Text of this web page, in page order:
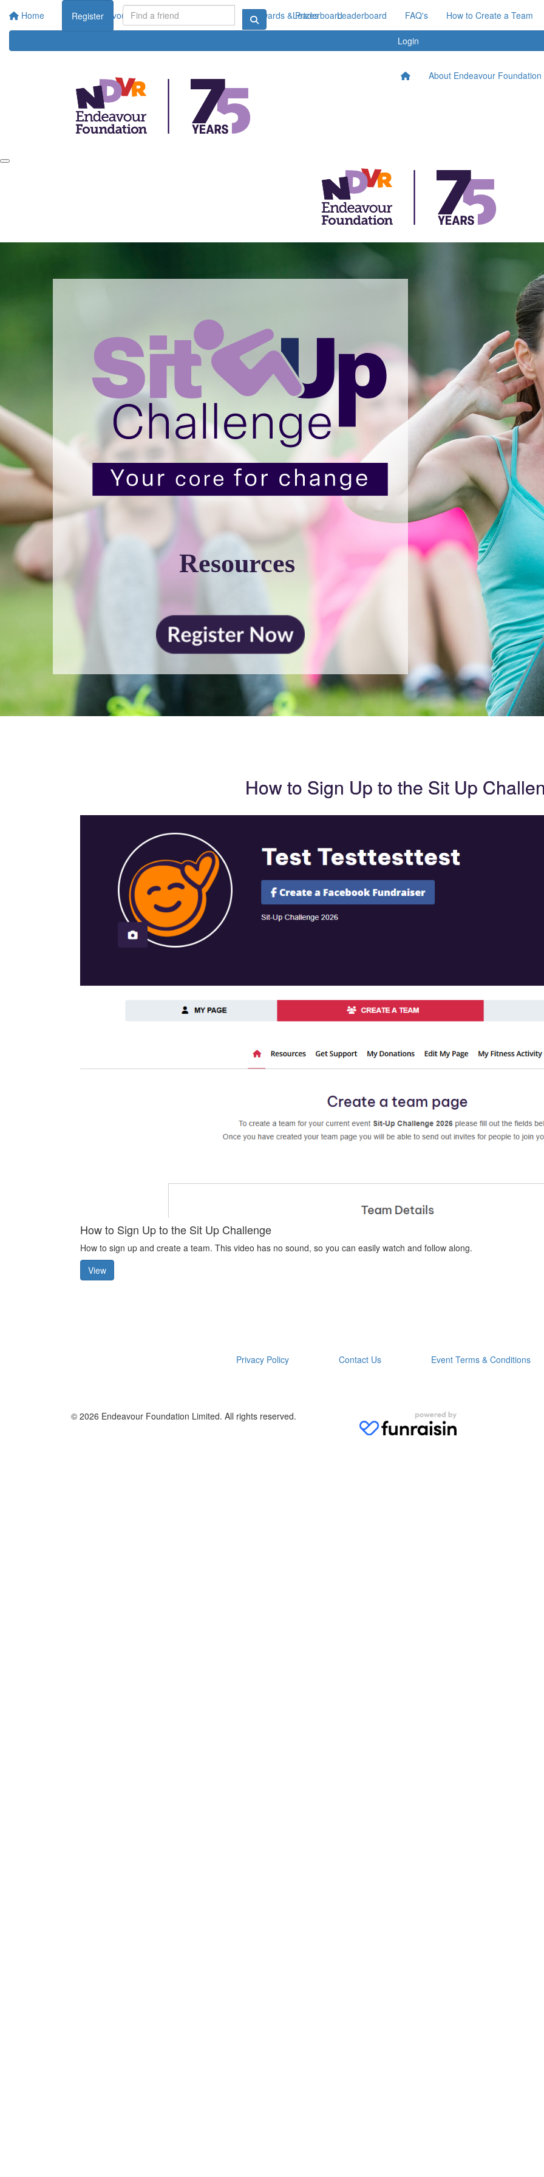
Home About Endeavour Foundation Rewards & Prizes Leaderboard FAQ's How to Create a Team
Login
Register Leaderboard
About Endeavour Foundation
Resources
How to Sign Up to the Sit Up
How to Sign Up to the Sit Up Challenge
How to sign up and create a team. This video has no sound, so you can easily watch and follow along.
View
Privacy Policy Contact Us Event Terms & Conditions
© 2026 Endeavour Foundation Limited. All rights reserved.